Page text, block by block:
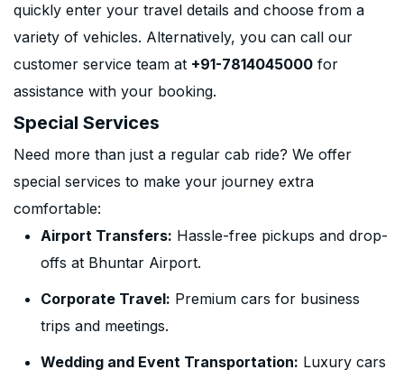
quickly enter your travel details and choose from a
variety of vehicles. Alternatively, you can call our
customer service team at +91-7814045000 for
assistance with your booking.
Special Services
Need more than just a regular cab ride? We offer
special services to make your journey extra
comfortable:
Airport Transfers: Hassle-free pickups and drop-
offs at Bhuntar Airport.
Corporate Travel: Premium cars for business
trips and meetings.
Wedding and Event Transportation: Luxury cars